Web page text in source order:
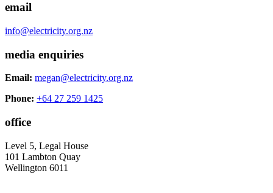
email
info@electricity.org.nz
media enquiries
Email: megan@electricity.org.nz
Phone: +64 27 259 1425
office
Level 5, Legal House
101 Lambton Quay
Wellington 6011